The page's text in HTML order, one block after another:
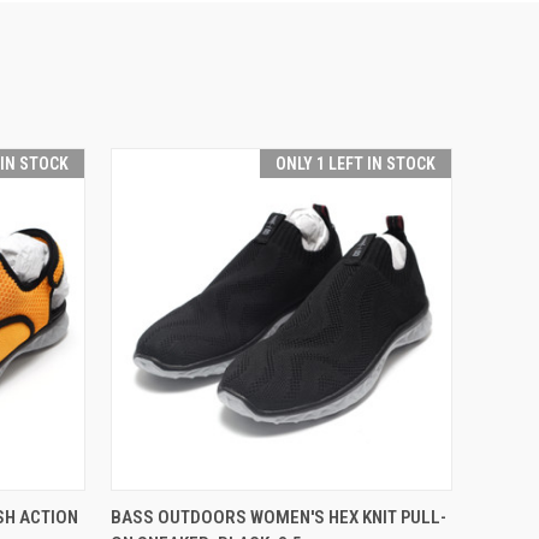
STOCK
CART
ACTION
ONLY 1 LEFT IN STOCK
QUICK VIEW ADD TO CART
BASS OUTDOORS WOMEN'S HEX KNIT PULL-